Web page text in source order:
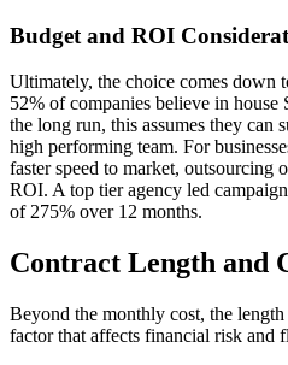
Budget and ROI
Ultimately, the choice comes down
52% of companies believe in
the long run, this assumes they can
high performing team. For
faster speed to market, outsourcing
ROI. A top tier agency led
of 275% over 12 months.
Contract Length and
Beyond the monthly cost, the
factor that affects financial risk and